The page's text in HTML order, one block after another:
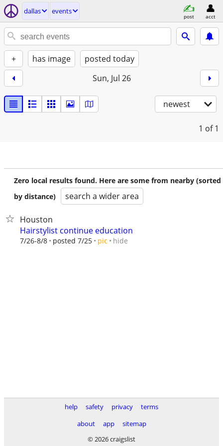
dallas events
post acct
+ has image
posted today
Sun, Jul 26
newest
1 of 1
Zero local results found. Here are some from nearby (sorted
by distance)
search a wider area
Houston
Hairstylist continue education
7/26-8/8 posted 7/25 pic hide
help safety privacy
terms
about
app
sitemap
© 2026 craigslist